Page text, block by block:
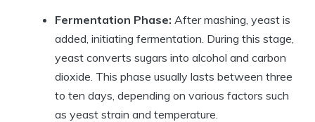
Fermentation Phase: After mashing, yeast is
added, initiating fermentation. During this stage,
yeast converts sugars into alcohol and carbon
dioxide. This phase usually lasts between three
to ten days, depending on various factors such
as yeast strain and temperature.